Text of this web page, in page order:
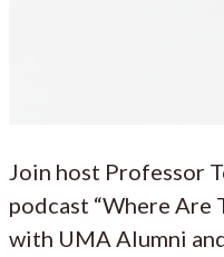
Join host Professor
podcast “Where Are
with UMA Alumni